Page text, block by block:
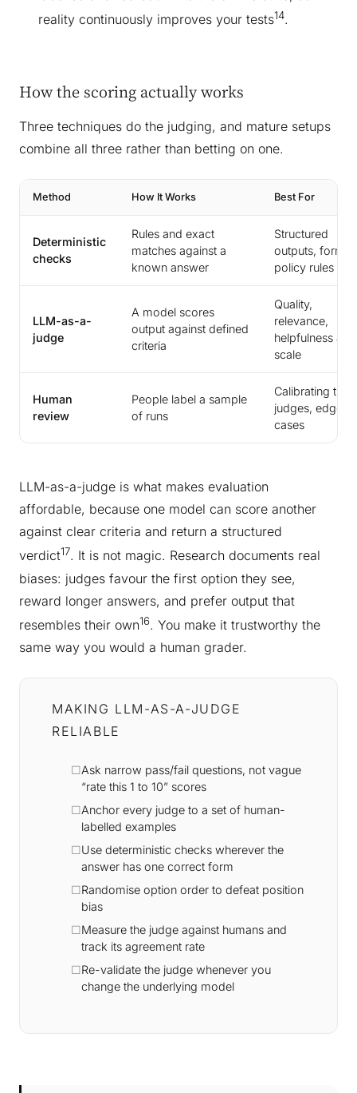
reality continuously improves your tests14.
How the scoring actually works
Three techniques do the judging, and mature setups
combine all three rather than betting on one.
Method How It Works Best For
Deterministic
checks
Rules and exact
matches against a
known answer
Structured
outputs,
policy rules
LLM-as-a-
judge
A model scores
output against defined
criteria
Quality,
relevance,
helpfulness at
scale
Human
review
People label a sample
of runs
Calibrating the
judges, edge
cases
LLM-as-a-judge is what makes evaluation
affordable, because one model can score another
against clear criteria and return a structured
verdict17. It is not magic. Research documents real
biases: judges favour the first option they see,
reward longer answers, and prefer output that
resembles their own16. You make it trustworthy the
same way you would a human grader.
MAKING LLM-AS-A-JUDGE
RELIABLE
Ask narrow pass/fail questions, not vague
“rate this 1 to 10” scores
Anchor every judge to a set of human-
labelled examples
Use deterministic checks wherever the
answer has one correct form
Randomise option order to defeat position
bias
Measure the judge against humans and
track its agreement rate
Re-validate the judge whenever you
change the underlying model